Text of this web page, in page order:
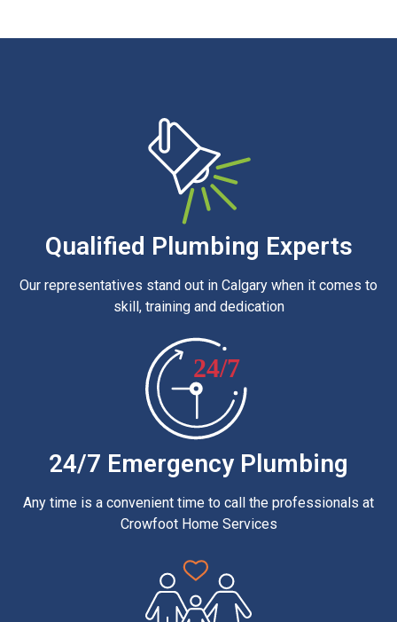
Qualified Plumbing Experts
Our representatives stand out in Calgary when it comes to
skill, training and dedication
24/7
24/7 Emergency Plumbing
Any time is a convenient time to call the professionals at
Crowfoot Home Services